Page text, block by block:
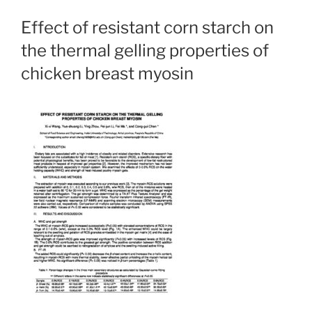
Effect of resistant corn starch on
the thermal gelling properties of
chicken breast myosin